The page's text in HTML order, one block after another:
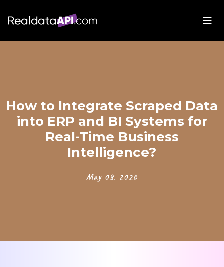
How to Integrate Scraped Data
into ERP and BI Systems for
Real-Time Business
Intelligence?
May 08, 2026